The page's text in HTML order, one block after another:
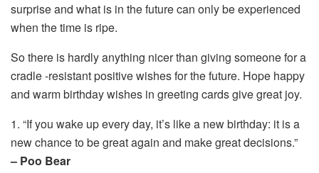
surprise and what is in the future can only be experienced
when the time is ripe.
So there is hardly anything nicer than giving someone for a
cradle -resistant positive wishes for the future. Hope happy
and warm birthday wishes in greeting cards give great joy.
1. “If you wake up every day, it’s like a new birthday: it is a
new chance to be great again and make great decisions.”
– Poo Bear